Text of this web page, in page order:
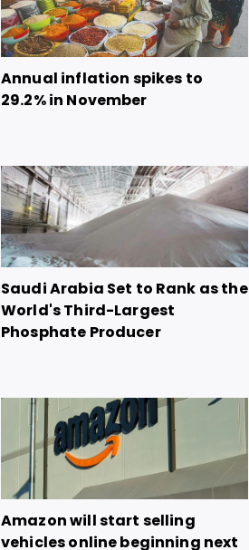
Annual inflation spikes to
29.2% in November
Saudi Arabia Set to Rank as the
World's Third-Largest
Phosphate Producer
Amazon will start selling
vehicles online beginning next